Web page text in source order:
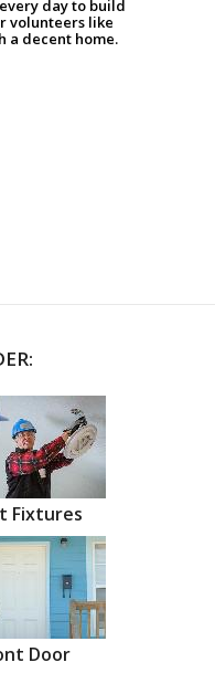
day to build
volunteers like
a decent home.
Fixtures
Door